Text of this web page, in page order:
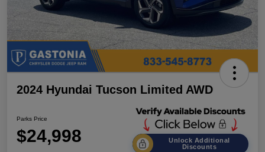
2024 Hyundai Tucson Limited AWD
Parks Price
$24,998
Unlock Additional
Discounts